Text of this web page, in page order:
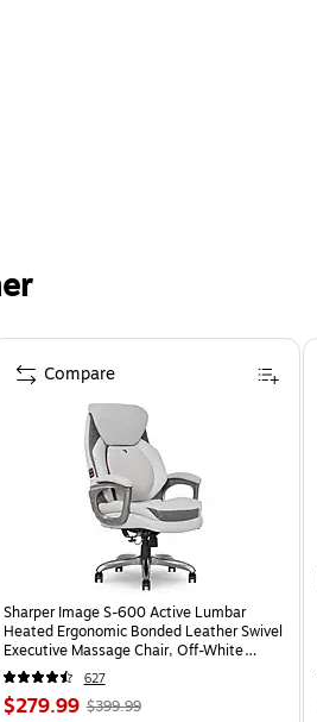
Sharper Image S-600 Active Lumbar
Heated Ergonomic Bonded Leather Swivel
Executive Massage Chair, Off-White
(60098-OWHT)
627
$279.99 $399.99
Compare